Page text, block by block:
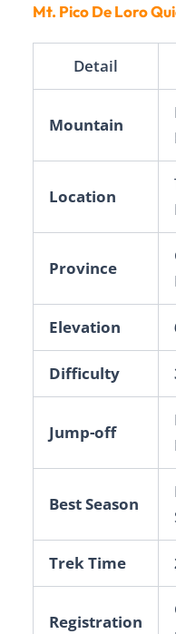
Mt. Pico De Loro
Detail
Mountain
Location
Province
Elevation
Difficulty
Jump-off
Best Season
Trek Time
Registration